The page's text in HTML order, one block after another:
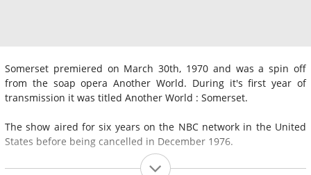
Somerset premiered on March 30th, 1970 and was a spin off
from the soap opera Another World. During it's first year of
transmission it was titled Another World : Somerset.
The show aired for six years on the NBC network in the United
States before being cancelled in December 1976.